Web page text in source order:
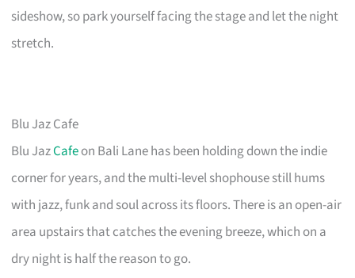
sideshow, so park yourself facing the stage and let the night
stretch.
Blu Jaz Cafe
Blu JazCafeon Bali Lane has been holding down the indie
corner for years, and the multi-level shophouse still hums
with jazz, funk and soul across its floors. There is an open-air
area upstairs that catches the evening breeze, which on a
dry night is half the reason to go.